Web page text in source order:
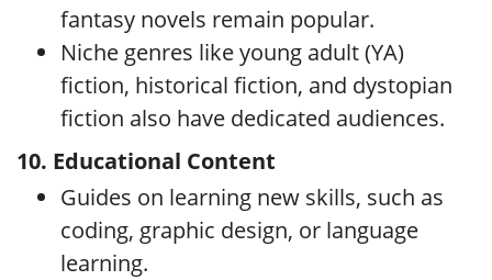
fantasy novels remain popular.
Niche genres like young adult (YA)
fiction, historical fiction, and dystopian
fiction also have dedicated audiences.
10. Educational Content
Guides on learning new skills, such as
coding, graphic design, or language
learning.